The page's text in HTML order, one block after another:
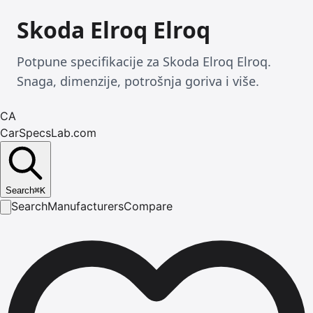
Skoda Elroq Elroq
Potpune specifikacije za Skoda Elroq Elroq.
Snaga, dimenzije, potrošnja goriva i više.
CA
CarSpecsLab.com
Search⌘K
SearchManufacturersCompare